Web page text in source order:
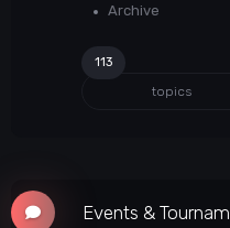
Archive
113
topics
Events &